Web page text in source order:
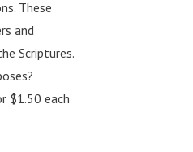
These
and
Scriptures.
$1.50 each